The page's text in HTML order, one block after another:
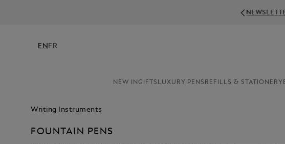
EN FR
NEW INGIFTS LUXURY PENS REFILLS & STATIONERY
Writing Instruments
FOUNTAIN PENS